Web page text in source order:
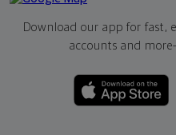
Download our app for fast,
accounts and